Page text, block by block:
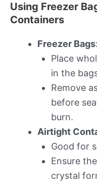
Using Freezer
Containers
Freezer Bags:
Place
in the
Remove
before
burn.
Airtight
Good for
Ensure
crystal